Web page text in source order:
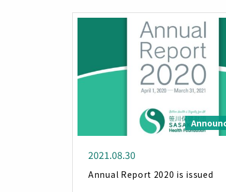
2021.08.30
Annual Report 2020 is issued